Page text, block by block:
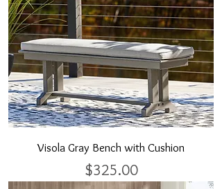
Visola Gray Bench with Cushion
Price
$325.00